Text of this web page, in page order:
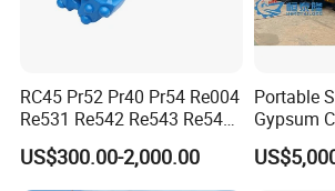
RC45 Pr52 Pr40 Pr54 Re004
Re531 Re542 Re543 Re545
Re547 RC Rock Drilling Bit
for Reverse Circulation DTH
Hammer
US$300.00-2,000.00
Portable
Gypsum
Alluvial